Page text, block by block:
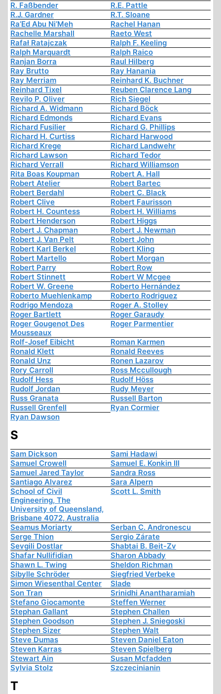
R. Faßbender
R.E. Pattle
R.J. Gardner
R.T. Sloane
Ra’Ed Abu Ni’Meh
Rachel Hanan
Rachelle Marshall
Raeto West
Rafał Ratajczak
Ralph F. Keeling
Ralph Marquardt
Ralph Raico
Ranjan Borra
Raul Hilberg
Ray Brutto
Ray Hanania
Ray Merriam
Reinhard K. Buchner
Reinhard Tixel
Reuben Clarence Lang
Revilo P. Oliver
Rich Siegel
Richard A. Widmann
Richard Böck
Richard Edmonds
Richard Evans
Richard Fusilier
Richard G. Phillips
Richard H. Curtiss
Richard Harwood
Richard Krege
Richard Landwehr
Richard Lawson
Richard Tedor
Richard Verrall
Richard Williamson
Rita Boas Koupman
Robert A. Hall
Robert Atelier
Robert Bartec
Robert Berdahl
Robert C. Black
Robert Clive
Robert Faurisson
Robert H. Countess
Robert H. Williams
Robert Henderson
Robert Higgs
Robert J. Chapman
Robert J. Newman
Robert J. Van Pelt
Robert John
Robert Karl Berkel
Robert Kling
Robert Martello
Robert Morgan
Robert Parry
Robert Row
Robert Stinnett
Robert W Mcgee
Robert W. Greene
Roberto Hernández
Roberto Muehlenkamp
Roberto Rodriguez
Rodrigo Mendoza
Roger A. Stolley
Roger Bartlett
Roger Garaudy
Roger Gougenot Des
Mousseaux
Roger Parmentier
Rolf-Josef Eibicht
Roman Karmen
Ronald Klett
Ronald Reeves
Ronald Unz
Ronen Lazarov
Rory Carroll
Ross Mccullough
Rudolf Hess
Rudolf Höss
Rudolf Jordan
Rudy Meyer
Russ Granata
Russell Barton
Russell Grenfell
Ryan Cormier
Ryan Dawson
S
Sam Dickson
Sami Hadawi
Samuel Crowell
Samuel E. Konkin III
Samuel Jared Taylor
Sandra Ross
Santiago Alvarez
Sara Alpern
School of Civil
Engineering, The
University of Queensland,
Brisbane 4072, Australia
Scott L. Smith
Seamus Moriarty
Serban C. Andronescu
Serge Thion
Sergio Zárate
Sevgili Dostlar
Shabtai B. Beit-Zv
Shafar Nullifidian
Sharon Abbady
Shawn L. Twing
Sheldon Richman
Sibylle Schröder
Siegfried Verbeke
Simon Wiesenthal Center
Slade
Son Tran
Srinidhi Anantharamiah
Stefano Giocamonte
Steffen Werner
Stephan Gallant
Stephen Challen
Stephen Goodson
Stephen J. Sniegoski
Stephen Sizer
Stephen Walt
Steve Dumas
Steven Daniel Eaton
Steven Karras
Steven Spielberg
Stewart Ain
Susan Mcfadden
Sylvia Stolz
Szczecinianin
T